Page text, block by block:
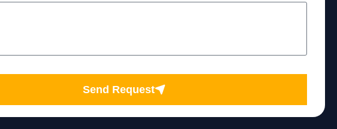
Send Request